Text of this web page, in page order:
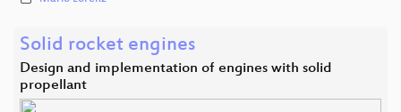
Solid rocket engines
Design and implementation of engines with solid
propellant